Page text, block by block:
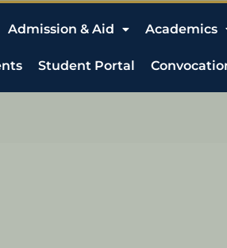
Admission & Aid Academics
Student Portal